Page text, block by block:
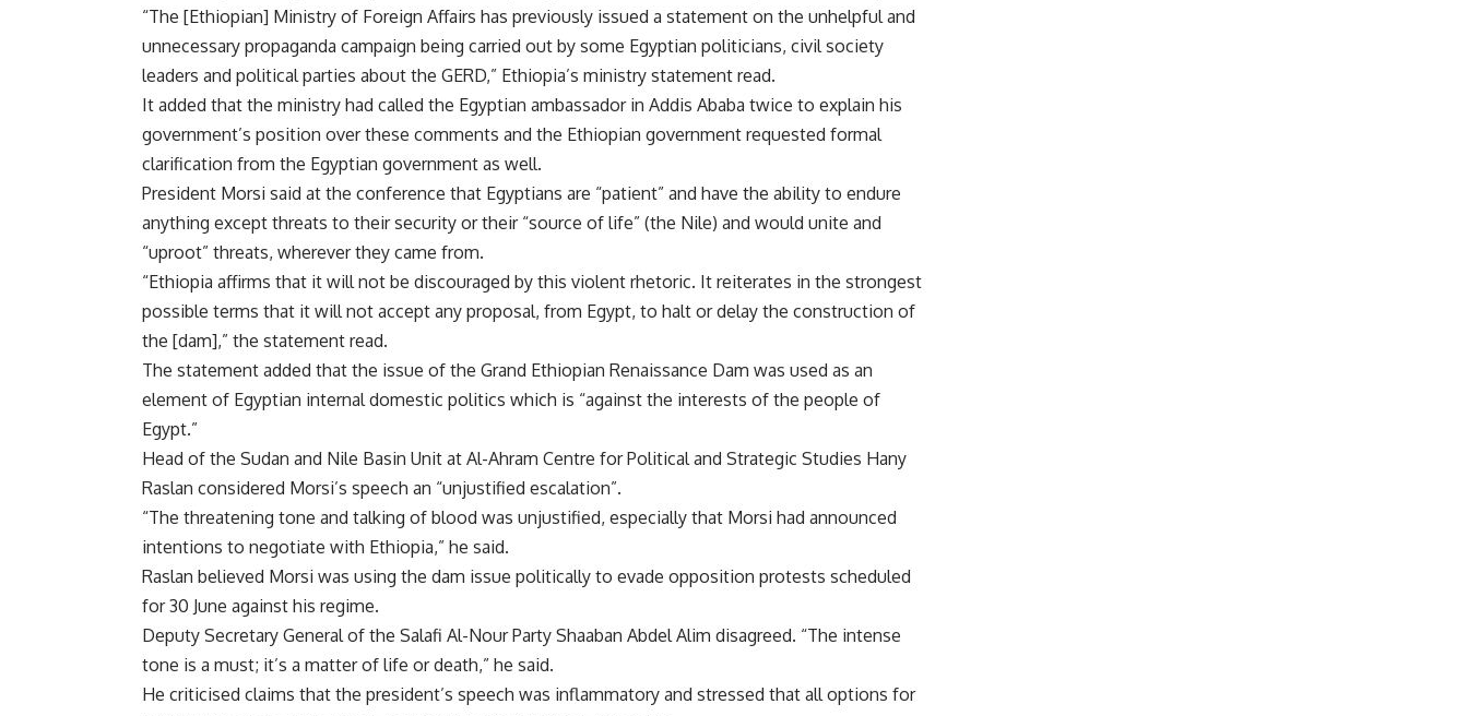
“The [Ethiopian] Ministry of Foreign Affairs has previously issued a statement on the unhelpful and
unnecessary propaganda campaign being carried out by some Egyptian politicians, civil society
leaders and political parties about the GERD,” Ethiopia’s ministry statement read.
It added that the ministry had called the Egyptian ambassador in Addis Ababa twice to explain his
government’s position over these comments and the Ethiopian government requested formal
clarification from the Egyptian government as well.
President Morsi said at the conference that Egyptians are “patient” and have the ability to endure
anything except threats to their security or their “source of life” (the Nile) and would unite and
“uproot” threats, wherever they came from.
“Ethiopia affirms that it will not be discouraged by this violent rhetoric. It reiterates in the strongest
possible terms that it will not accept any proposal, from Egypt, to halt or delay the construction of
the [dam],” the statement read.
The statement added that the issue of the Grand Ethiopian Renaissance Dam was used as an
element of Egyptian internal domestic politics which is “against the interests of the people of
Egypt.”
Head of the Sudan and Nile Basin Unit at Al-Ahram Centre for Political and Strategic Studies Hany
Raslan considered Morsi’s speech an “unjustified escalation”.
“The threatening tone and talking of blood was unjustified, especially that Morsi had announced
intentions to negotiate with Ethiopia,” he said.
Raslan believed Morsi was using the dam issue politically to evade opposition protests scheduled
for 30 June against his regime.
Deputy Secretary General of the Salafi Al-Nour Party Shaaban Abdel Alim disagreed. “The intense
tone is a must; it’s a matter of life or death,” he said.
He criticised claims that the president’s speech was inflammatory and stressed that all options for